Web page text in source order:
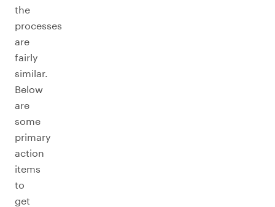
the
processes
are
fairly
similar.
Below
are
some
primary
action
items
to
get